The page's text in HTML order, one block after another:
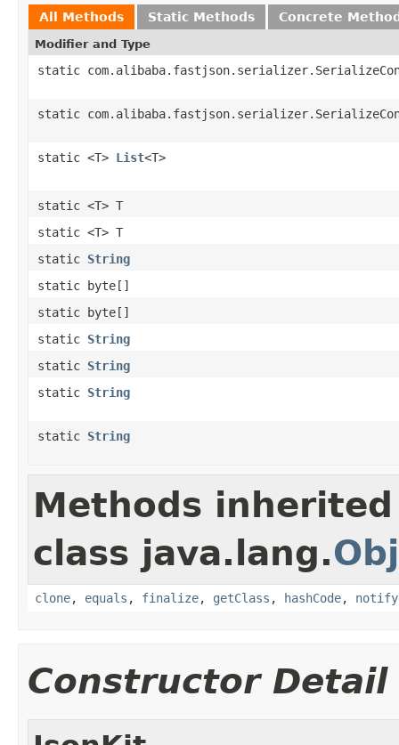
All Methods Static Methods Concrete
Modifier and Type
static
static
static <T> List<T>
static <T> T
static <T> T
static String
static byte[]
static byte[]
static String
static String
static String
static String
Methods
class java.lang.
clone, equals , finalize, getClass , hashCode, notify
Constructor Detail